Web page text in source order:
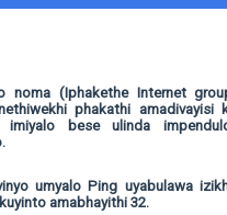
noma (Iphakethe Internet
phakathi amadivayisi
imiyalo bese ulinda
umyalo Ping uyabulawa
amabhayithi 32.